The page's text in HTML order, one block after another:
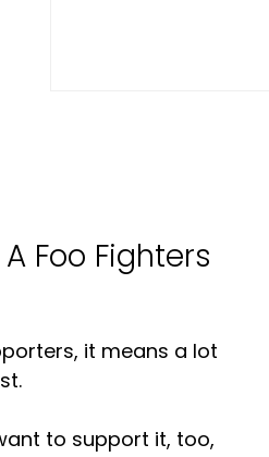
Foo Fighters
it means a lot
to support it, too,